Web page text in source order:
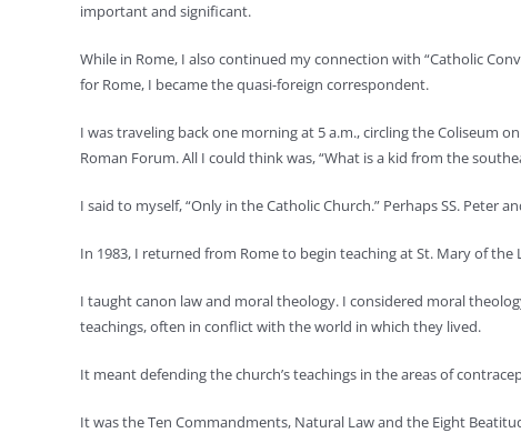
important and significant.
While in Rome, I also continued my connection with “Catholic
for Rome, I became the quasi-foreign correspondent.
I was traveling back one morning at 5 a.m., circling the Coliseum
Roman Forum. All I could think was, “What is a kid from the
I said to myself, “Only in the Catholic Church.” Perhaps SS.
In 1983, I returned from Rome to begin teaching at St. Mary of
I taught canon law and moral theology. I considered moral
teachings, often in conflict with the world in which they lived.
It meant defending the church’s teachings in the areas of
It was the Ten Commandments, Natural Law and the Eight